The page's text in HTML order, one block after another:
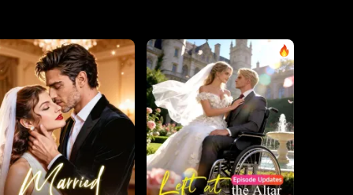
EP 35 EP 36
EP 37 EP 38 EP 39